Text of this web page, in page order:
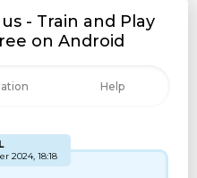
- Train and Play
on Android
Help
2024, 18:18